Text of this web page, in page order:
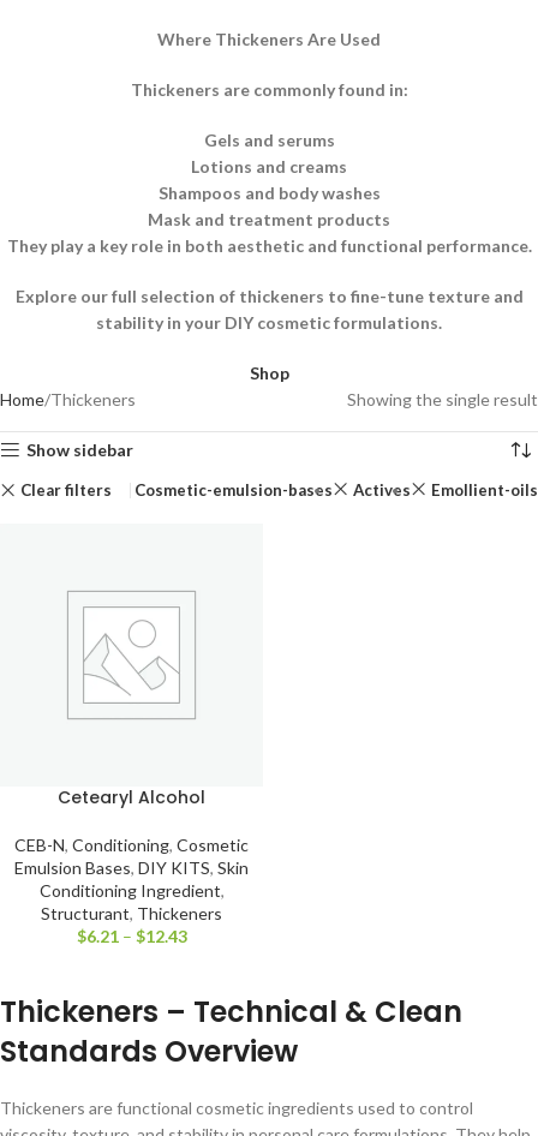
Where Thickeners Are Used
Thickeners are commonly found in:
Gels and serums
Lotions and creams
Shampoos and body washes
Mask and treatment products
They play a key role in both aesthetic and functional performance.
Explore our full selection of thickeners to fine-tune texture and
stability in your DIY cosmetic formulations.
Shop
Home Thickeners Showing the single result
Show sidebar
Clear filters Cosmetic-emulsion-bases Actives Emollient-oils
Cetearyl Alcohol
CEB-N, Conditioning, Cosmetic
Emulsion Bases, DIY KITS, Skin
Conditioning Ingredient,
Structurant, Thickeners
$6.21 – $12.43
Thickeners – Technical & Clean
Standards Overview
Thickeners are functional cosmetic ingredients used to control